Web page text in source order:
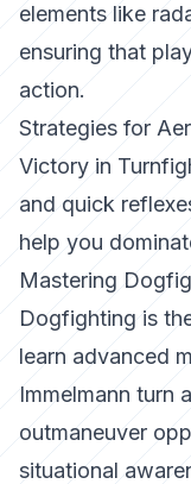
elements like
ensuring that
action.
Strategies for
Victory in
and quick
help you
Mastering
Dogfighting is
learn advanced
Immelmann turn
outmaneuver
situational